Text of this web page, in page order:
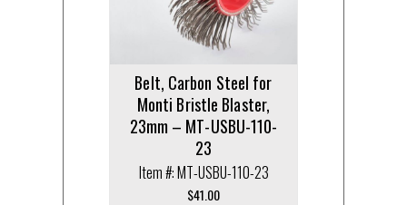
Belt, Carbon Steel for
Monti Bristle Blaster,
23mm – MT-USBU-110-
23
Item #: MT-USBU-110-23
$41.00